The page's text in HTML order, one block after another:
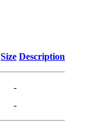
Size Description
-
-